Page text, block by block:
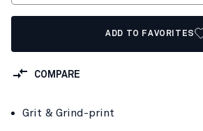
ADD TO FAVORITES
COMPARE
Grit & Grind-print